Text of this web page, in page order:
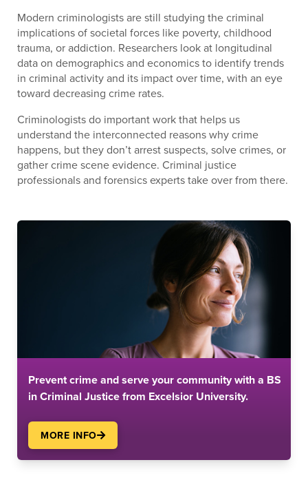
Modern criminologists are still studying the criminal
implications of societal forces like poverty, childhood
trauma, or addiction. Researchers look at longitudinal
data on demographics and economics to identify trends
in criminal activity and its impact over time, with an eye
toward decreasing crime rates.
Criminologists do important work that helps us
understand the interconnected reasons why crime
happens, but they don’t arrest suspects, solve crimes, or
gather crime scene evidence. Criminal justice
professionals and forensics experts take over from there.
Prevent crime and serve your community with a BS
in Criminal Justice from Excelsior University.
MORE INFO